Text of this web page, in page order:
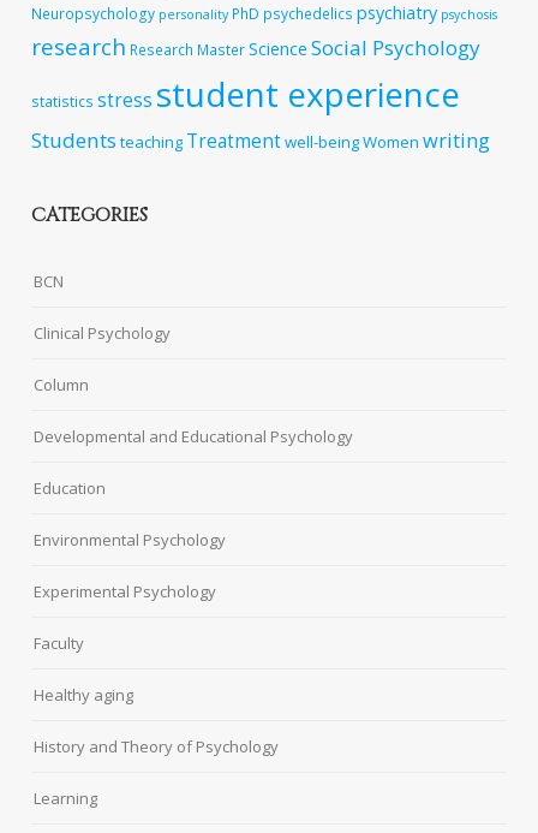
Neuropsychology personality PhD psychedelics psychiatry psychosis
research Research MasterScience Social Psychology
statistics stress student experience
Students teaching Treatmentwell-beingWomen writing
CATEGORIES
BCN
Clinical Psychology
Column
Developmental and Educational Psychology
Education
Environmental Psychology
Experimental Psychology
Faculty
Healthy aging
History and Theory of Psychology
Learning